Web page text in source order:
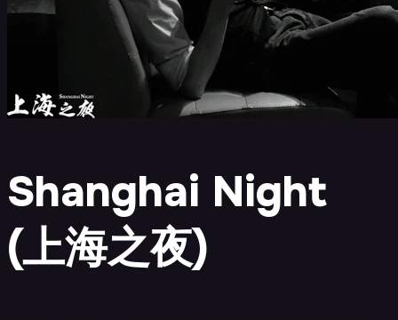
Shanghai Night
(上海之夜)